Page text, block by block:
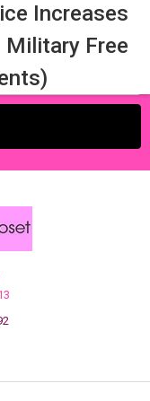
Increases
Military Free